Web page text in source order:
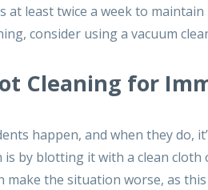
at least twice a week to
consider using a vacuum
Cleaning for
happen, and when they do,
is by blotting it with a clean
make the situation worse, as